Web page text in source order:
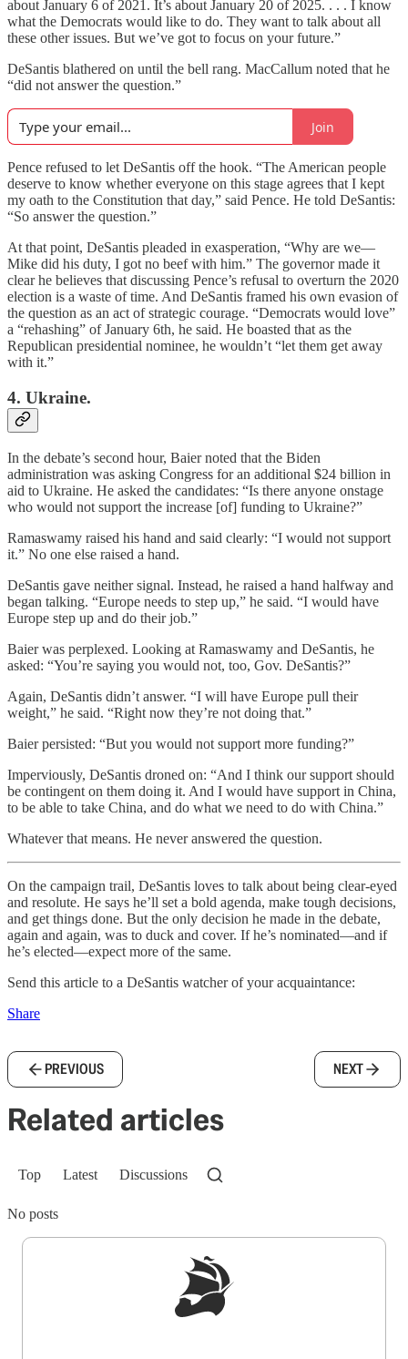
about January 6 of 2021. It’s about January 20 of 2025. . . . I know
what the Democrats would like to do. They want to talk about all
these other issues. But we’ve got to focus on your future.”
DeSantis blathered on until the bell rang. MacCallum noted that he
“did not answer the question.”
Join
Pence refused to let DeSantis off the hook. “The American people
deserve to know whether everyone on this stage agrees that I kept
my oath to the Constitution that day,” said Pence. He told DeSantis:
“So answer the question.”
At that point, DeSantis pleaded in exasperation, “Why are we—
Mike did his duty, I got no beef with him.” The governor made it
clear he believes that discussing Pence’s refusal to overturn the 2020
election is a waste of time. And DeSantis framed his own evasion of
the question as an act of strategic courage. “Democrats would love”
a “rehashing” of January 6th, he said. He boasted that as the
Republican presidential nominee, he wouldn’t “let them get away
with it.”
4. Ukraine.
In the debate’s second hour, Baier noted that the Biden
administration was asking Congress for an additional $24 billion in
aid to Ukraine. He asked the candidates: “Is there anyone onstage
who would not support the increase [of] funding to Ukraine?”
Ramaswamy raised his hand and said clearly: “I would not support
it.” No one else raised a hand.
DeSantis gave neither signal. Instead, he raised a hand halfway and
began talking. “Europe needs to step up,” he said. “I would have
Europe step up and do their job.”
Baier was perplexed. Looking at Ramaswamy and DeSantis, he
asked: “You’re saying you would not, too, Gov. DeSantis?”
Again, DeSantis didn’t answer. “I will have Europe pull their
weight,” he said. “Right now they’re not doing that.”
Baier persisted: “But you would not support more funding?”
Imperviously, DeSantis droned on: “And I think our support should
be contingent on them doing it. And I would have support in China,
to be able to take China, and do what we need to do with China.”
Whatever that means. He never answered the question.
On the campaign trail, DeSantis loves to talk about being clear-eyed
and resolute. He says he’ll set a bold agenda, make tough decisions,
and get things done. But the only decision he made in the debate,
again and again, was to duck and cover. If he’s nominated—and if
he’s elected—expect more of the same.
Send this article to a DeSantis watcher of your acquaintance:
Share
PREVIOUS NEXT
Related articles
Top Latest Discussions
No posts